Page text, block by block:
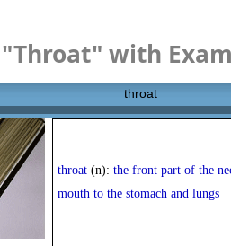
with
throat
throat(n): the front part of the
mouth to the stomach and lungs